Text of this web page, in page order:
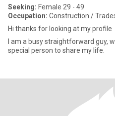
Seeking: Female 29 - 49
Occupation: Construction /
Hi thanks for looking at my profile
I am a busy straightforward guy,
special person to share my life.